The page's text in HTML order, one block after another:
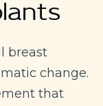
breast
change.
that